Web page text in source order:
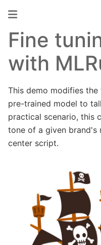
Fine
with
This demo modifies
pre-trained model to
practical scenario, this
tone of a given brand's
center script.